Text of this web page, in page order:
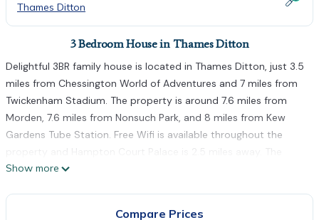
Thames Ditton
3 Bedroom House in Thames Ditton
Delightful 3BR family house is located in Thames Ditton, just 3.5
miles from Chessington World of Adventures and 7 miles from
Twickenham Stadium. The property is around 7.6 miles from
Morden, 7.6 miles from Nonsuch Park, and 8 miles from Kew
Gardens Tube Station. Free Wifi is available throughout the
property and Hampton Court Palace is 2.5 miles away. The
vacation home features 3 bedrooms, a fully equipped kitchen
Show more
Compare Prices